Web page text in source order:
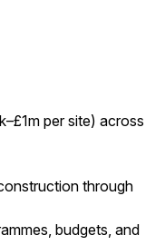
per site) across
through
budgets, and